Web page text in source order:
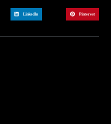
LinkedIn Pinterest